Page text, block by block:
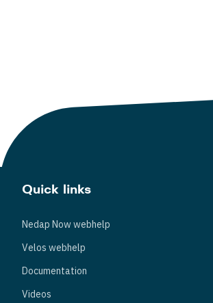
Quick links
Nedap Now webhelp
Velos webhelp
Documentation
Videos